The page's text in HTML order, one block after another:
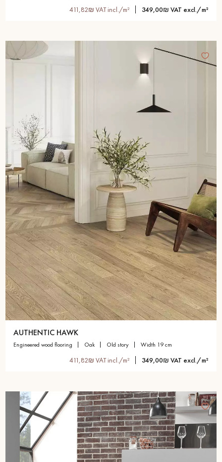
411,82₪ VAT incl./m² 349,00₪ VAT excl./m²
AUTHENTIC HAWK
engineered wood flooring oak old story width 19 cm
411,82₪ VAT incl./m² 349,00₪ VAT excl./m²